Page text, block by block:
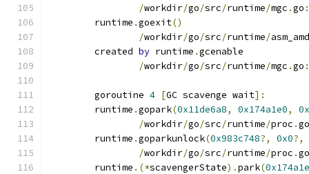
/workdir/go/src/runtime/mgc .go :
	runtime
.goexit()
/workdir/go/src/runtime/
	created
by runtime .gcenable
/workdir/go/src/runtime/mgc .go :
	goroutine
4 [GC scavenge wait]:
	runtime
.gopark(0x11de6a8, 0x174a1e0,
/workdir/go/src/runtime/proc .go
	runtime
.goparkunlock(0x983c748?, 0x0?,
/workdir/go/src/runtime/proc .go
	runtime
.(*scavengerState).park(